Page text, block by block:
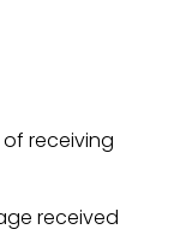
receiving
received